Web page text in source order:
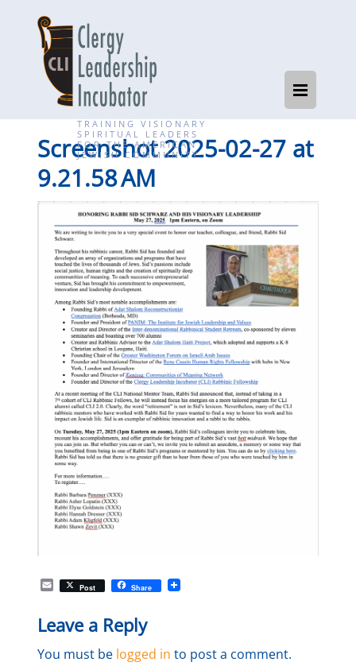
TRAINING VISIONARY
SPIRITUAL LEADERS
FOR THE AMERICAN
JEWISH COMMUNITY
Screenshot 2025-02-27 at
9.21.58 AM
E
m
i
l
Post Share
Leave a Reply
You must be logged in to post a comment.